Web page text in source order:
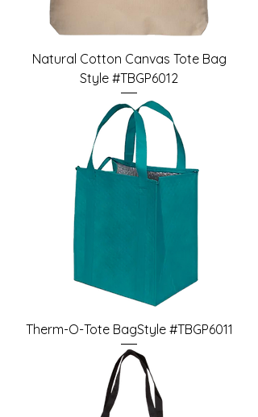
Natural Cotton Canvas Tote Bag
Style #TBGP6012
Therm-O-Tote BagStyle #TBGP6011